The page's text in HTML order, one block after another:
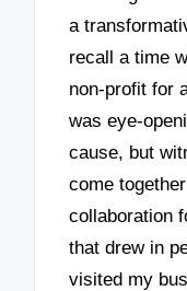
a
recall a time
non-profit for
was eye-
cause, but
come
collaboration
that drew in
visited my